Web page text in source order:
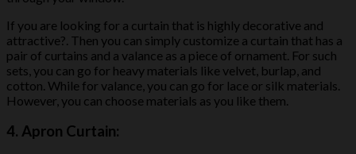
If you are looking for a curtain that is highly decorative and
attractive?. Then you can simply customize a curtain that has a
pair of curtains and a valance as a piece of ornament. For such
sets, you can go for heavy materials like velvet, burlap, and
cotton. While for valance, you can go for lace or silk materials.
However, you can choose materials as you like them.
4. Apron Curtain: